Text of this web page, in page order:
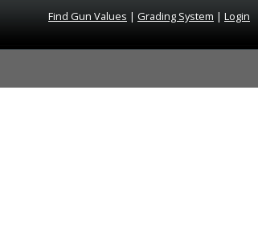
Find Gun Values | Grading System | Login